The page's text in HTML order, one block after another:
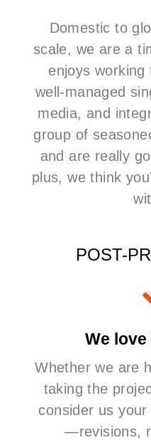
Domestic to
scale, we are a
enjoys
well-managed
media, and
group of
and are really
plus, we think
POST-
We
Whether we are
taking the
consider us
—revisions,